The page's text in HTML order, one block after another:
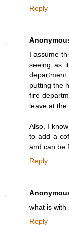
Reply
I assume
seeing as
putting the
fire
leave at the
Also, I
to add a
and can be
Reply
what is with
Reply